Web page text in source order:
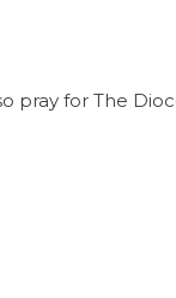
pray for The